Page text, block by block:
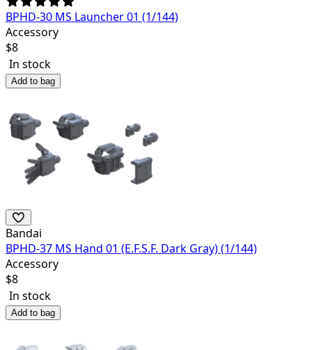
BPHD-30 MS Launcher 01 (1/144)
Accessory
$8
In stock
Add to bag
Bandai
BPHD-37 MS Hand 01 (E.F.S.F. Dark Gray) (1/144)
Accessory
$8
In stock
Add to bag